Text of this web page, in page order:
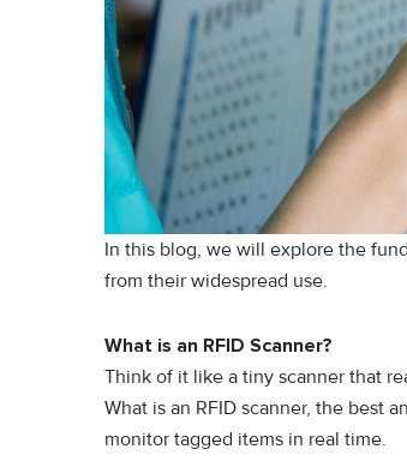
In this blog, we will explore the
from their widespread use.
What is an RFID Scanner?
Think of it like a tiny scanner that
What is an RFID scanner, the best
monitor tagged items in real time.